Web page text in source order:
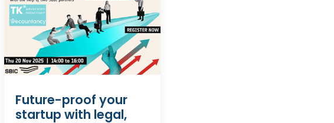
Future-proof your
startup with legal,